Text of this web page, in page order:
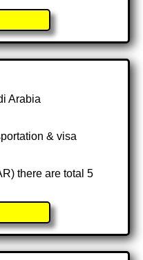
Arabia
& visa
there are total 5